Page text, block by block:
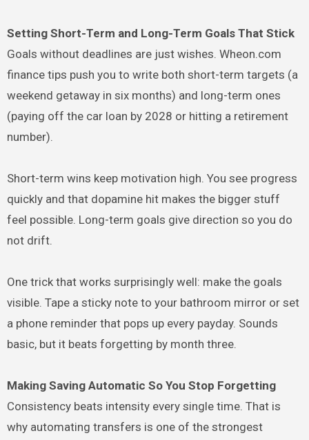
Setting Short-Term and Long-Term Goals That Stick
Goals without deadlines are just wishes. Wheon.com
finance tips push you to write both short-term targets (a
weekend getaway in six months) and long-term ones
(paying off the car loan by 2028 or hitting a retirement
number).
Short-term wins keep motivation high. You see progress
quickly and that dopamine hit makes the bigger stuff
feel possible. Long-term goals give direction so you do
not drift.
One trick that works surprisingly well: make the goals
visible. Tape a sticky note to your bathroom mirror or set
a phone reminder that pops up every payday. Sounds
basic, but it beats forgetting by month three.
Making Saving Automatic So You Stop Forgetting
Consistency beats intensity every single time. That is
why automating transfers is one of the strongest